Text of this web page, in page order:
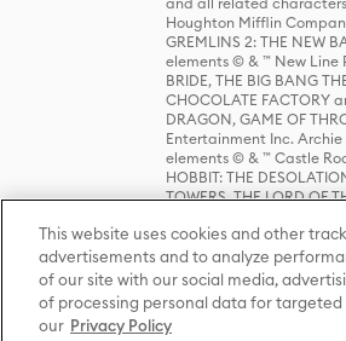
Houghton Mifflin
GREMLINS 2: THE NEW
elements © & ™ New Line
BRIDE, THE BIG BANG
CHOCOLATE FACTORY
DRAGON, GAME OF
Entertainment Inc.
elements © & ™ Castle
HOBBIT: THE
TOWERS, THE LORD
Warner Bros.
Entertainment Inc. All
This website uses cookies and other
advertisements and to analyze
of our site with our social media,
of processing personal data for
our Privacy Policy